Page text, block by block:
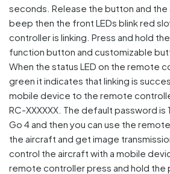
seconds. Release the button and the
beep then the front LEDs blink red
controller is linking. Press and hold
function button and customizable
When the status LED on the remote
green it indicates that linking is
mobile device to the remote
RC-XXXXXX. The default password is
Go 4 and then you can use the
the aircraft and get image
control the aircraft with a mobile
remote controller press and hold